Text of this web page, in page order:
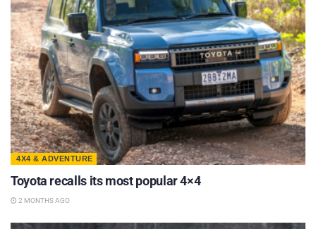
4X4 & ADVENTURE
Toyota recalls its most popular 4×4
2 MONTHS AGO